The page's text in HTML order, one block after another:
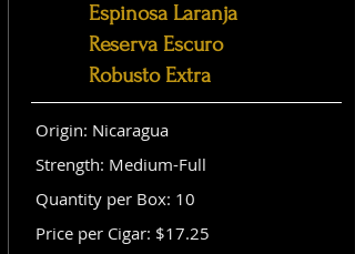
Espinosa Laranja
Reserva Escuro
Robusto Extra
Origin: Nicaragua
Strength: Medium-Full
Quantity per Box: 10
Price per Cigar: $17.25